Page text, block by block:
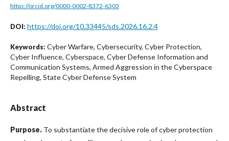
https://orcid.org/0000-0002-8372-6303
DOI: https://doi.org/10.33445/sds.2026.16.2.4
Keywords: Cyber Warfare, Cybersecurity, Cyber Protection,
Cyber Influence, Cyberspace, Cyber Defense Information and
Communication Systems, Armed Aggression in the Cyberspace
Repelling, State Cyber Defense System
Abstract
Purpose. To substantiate the decisive role of cyber protection